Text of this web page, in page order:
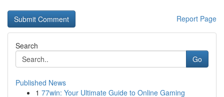
Report Page
Search
Go
Published News
1 77win: Your Ultimate Guide to Online Gaming